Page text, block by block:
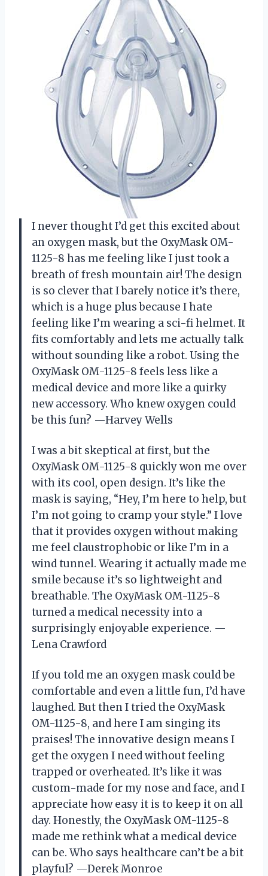
I never thought I’d get this excited about
an oxygen mask, but the OxyMask OM-
1125-8 has me feeling like I just took a
breath of fresh mountain air! The design
is so clever that I barely notice it’s there,
which is a huge plus because I hate
feeling like I’m wearing a sci-fi helmet. It
fits comfortably and lets me actually talk
without sounding like a robot. Using the
OxyMask OM-1125-8 feels less like a
medical device and more like a quirky
new accessory. Who knew oxygen could
be this fun? —Harvey Wells
I was a bit skeptical at first, but the
OxyMask OM-1125-8 quickly won me over
with its cool, open design. It’s like the
mask is saying, “Hey, I’m here to help, but
I’m not going to cramp your style.” I love
that it provides oxygen without making
me feel claustrophobic or like I’m in a
wind tunnel. Wearing it actually made me
smile because it’s so lightweight and
breathable. The OxyMask OM-1125-8
turned a medical necessity into a
surprisingly enjoyable experience. —
Lena Crawford
If you told me an oxygen mask could be
comfortable and even a little fun, I’d have
laughed. But then I tried the OxyMask
OM-1125-8, and here I am singing its
praises! The innovative design means I
get the oxygen I need without feeling
trapped or overheated. It’s like it was
custom-made for my nose and face, and I
appreciate how easy it is to keep it on all
day. Honestly, the OxyMask OM-1125-8
made me rethink what a medical device
can be. Who says healthcare can’t be a bit
playful? —Derek Monroe